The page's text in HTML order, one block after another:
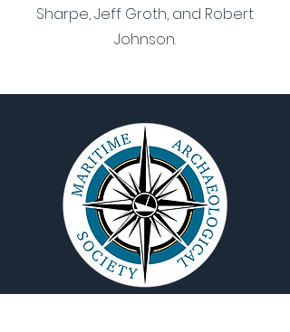
Sharpe, Jeff Groth, and Robert
Johnson.